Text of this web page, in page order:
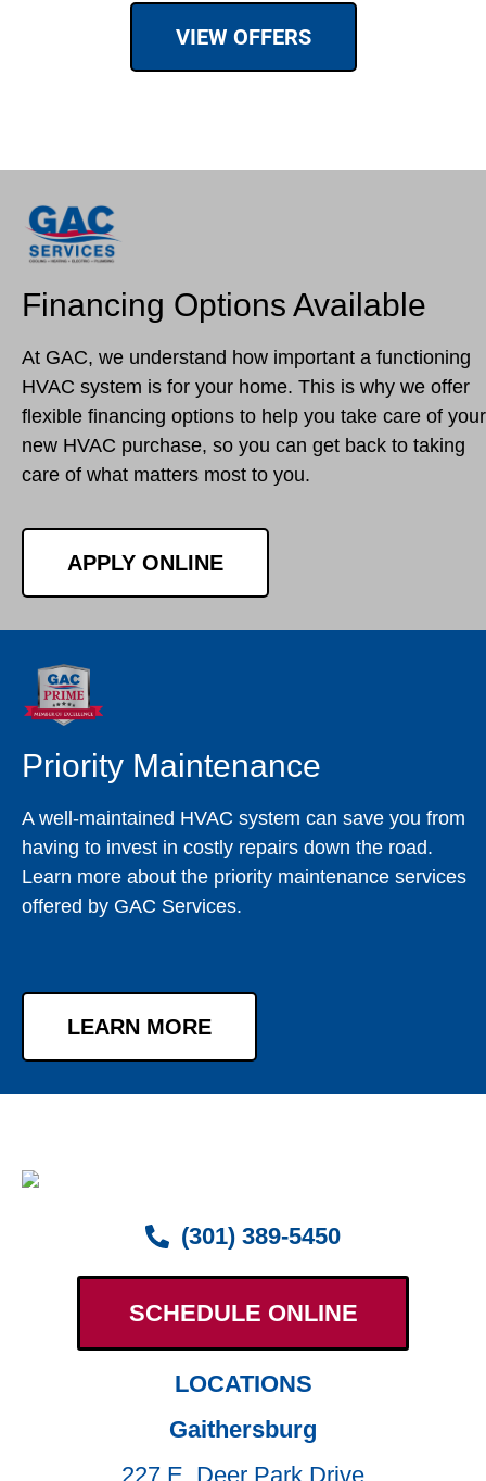
VIEW OFFERS
Financing Options Available
At GAC, we understand how important a functioning
HVAC system is for your home. This is why we offer
flexible financing options to help you take care of your
new HVAC purchase, so you can get back to taking
care of what matters most to you.
APPLY ONLINE
Priority Maintenance
A well-maintained HVAC system can save you from
having to invest in costly repairs down the road.
Learn more about the priority maintenance services
offered by GAC Services.
LEARN MORE
(301) 389-5450
SCHEDULE ONLINE
LOCATIONS
Gaithersburg
227 E. Deer Park Drive